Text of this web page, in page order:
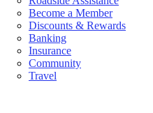
Become a Member
Discounts & Rewards
Banking
Insurance
Community
Travel